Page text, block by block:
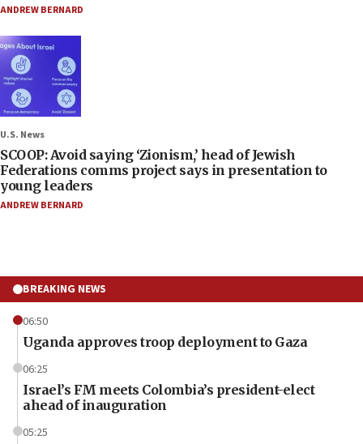
ANDREW BERNARD
U.S. News
SCOOP: Avoid saying ‘Zionism,’ head of Jewish
Federations comms project says in presentation to
young leaders
ANDREW BERNARD
BREAKING NEWS
06:50
Uganda approves troop deployment to Gaza
06:25
Israel’s FM meets Colombia’s president-elect
ahead of inauguration
05:25